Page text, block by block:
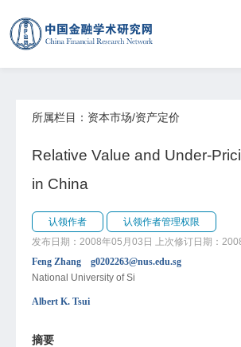
所属栏目：资本市场/资产定价
Relative Value and Under-
in China
认领作者
认领作者管理权限
发布日期：2008年05月03日
上次修订日期：
Feng Zhang g0202263@nus.edu.sg
National University of Si
Albert K. Tsui
摘要